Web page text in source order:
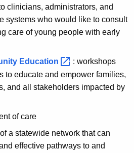
clinicians, administrators, and
systems who would like to consult
care of young people with early
Education
: workshops
to educate and empower families,
and all stakeholders impacted by
of care
a statewide network that can
effective pathways to and